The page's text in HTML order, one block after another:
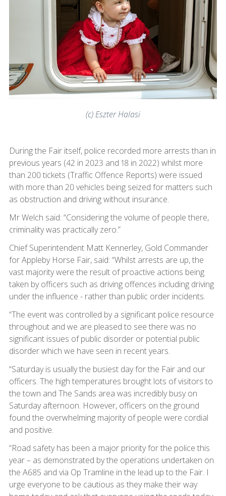
(c) Eszter Halasi
During the Fair itself, police recorded more arrests than in
previous years (42 in 2023 and 18 in 2022) whilst more
than 200 tickets (Traffic Offence Reports) were issued
with more than 20 vehicles being seized for matters such
as obstruction and driving without insurance.
Mr Welch said: “Considering the volume of people there,
criminality was practically zero.”
Chief Superintendent Matt Kennerley, Gold Commander
for Appleby Horse Fair, said: “Whilst arrests are up, the
vast majority were the result of proactive actions being
taken by officers such as driving offences including driving
under the influence - rather than public order incidents.
“The event was controlled by a significant police resource
throughout and we are pleased to see there was no
significant issues of public disorder or potential public
disorder which we have seen in recent years.
“Saturday is usually the busiest day for the Fair and our
officers. The high temperatures brought lots of visitors to
the town and The Sands area was incredibly busy on
Saturday afternoon. However, officers on the ground
found the overwhelming majority of people were cordial
and positive.
“Road safety has been a major priority for the police this
year – as demonstrated by the operations undertaken on
the A685 and via Op Tramline in the lead up to the Fair. I
urge everyone to be cautious as they make their way